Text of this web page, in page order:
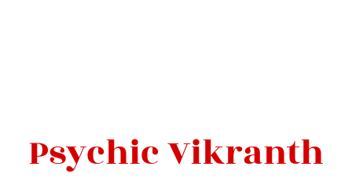
Psychic Vikranth